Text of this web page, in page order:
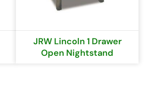
JRW Lincoln 1 Drawer
Open Nightstand